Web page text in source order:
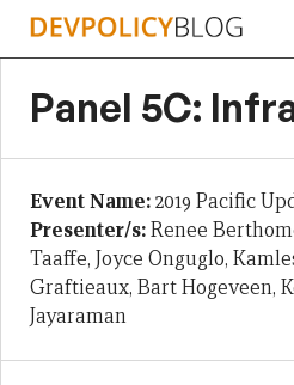
Skip
Panel 5C:
Event Name:2019 Pacific
Presenter/s:Renee
Taaffe, Joyce Onguglo,
Graftieaux, Bart Hogeveen,
Jayaraman